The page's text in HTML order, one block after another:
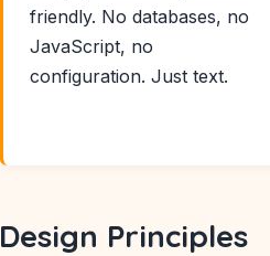
friendly. No databases, no
JavaScript, no
configuration. Just text.
Design Principles